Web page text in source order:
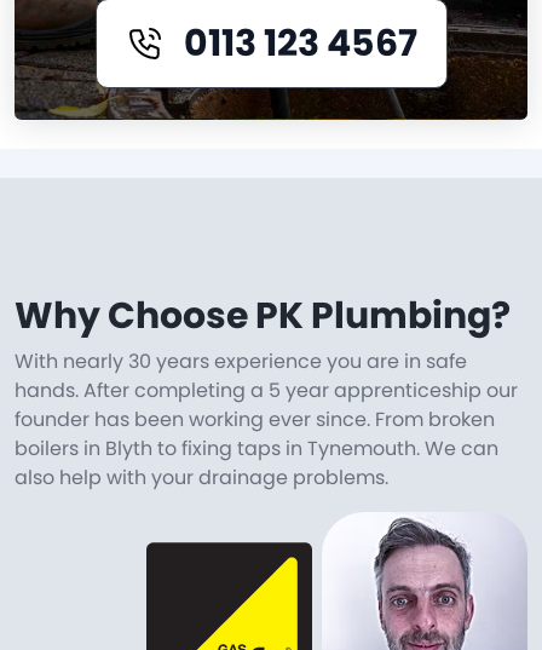
0113 123 4567
Why Choose PK Plumbing?
With nearly 30 years experience you are in safe
hands. After completing a 5 year apprenticeship our
founder has been working ever since. From broken
boilers in Blyth to fixing taps in Tynemouth. We can
also help with your drainage problems.